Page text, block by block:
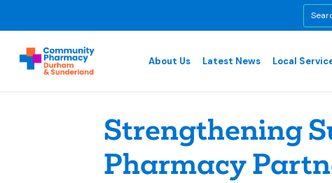
About Us Latest News Local
Strengthening
Pharmacy